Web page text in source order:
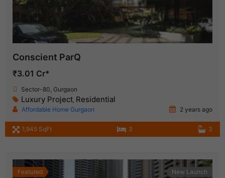
Conscient ParQ
₹3.01 Cr*
Sector-80, Gurgaon
Luxury Project, Residential
Affordable Home Gurgaon 2 years ago
1,945 SqFt 3 3
Featured New Launch